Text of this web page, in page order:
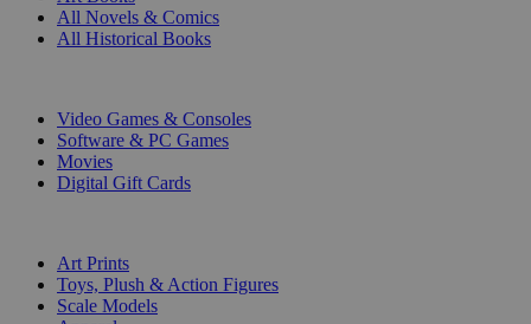
All Novels & Comics
All Historical Books
Video Games & Consoles
Software & PC Games
Movies
Digital Gift Cards
Art Prints
Toys, Plush & Action Figures
Scale Models